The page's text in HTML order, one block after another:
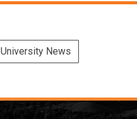
University News